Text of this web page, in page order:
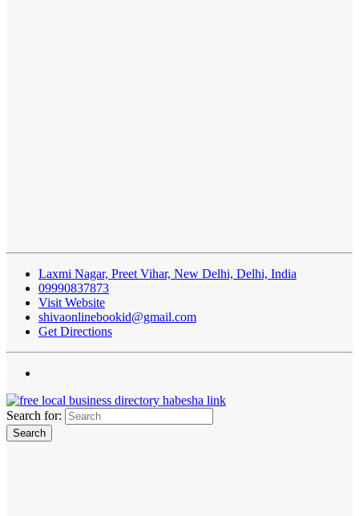
Laxmi Nagar, Preet Vihar, New Delhi, Delhi, India
09990837873
Visit Website
shivaonlinebookid@gmail.com
Get Directions
Search for: